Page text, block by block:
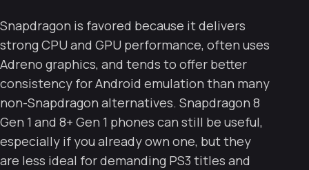
Snapdragon is favored because it delivers
strong CPU and GPU performance, often uses
Adreno graphics, and tends to offer better
consistency for Android emulation than many
non-Snapdragon alternatives. Snapdragon 8
Gen 1 and 8+ Gen 1 phones can still be useful,
especially if you already own one, but they
are less ideal for demanding PS3 titles and